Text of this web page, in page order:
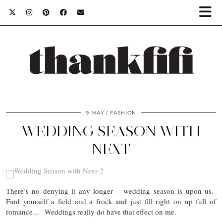
9 MAY FASHION
WEDDING SEASON WITH
NEXT
There’s no denying it any longer – wedding season is upon us.
Find yourself a field and a frock and just fill right on up full of
romance… Weddings really do have that effect on me.